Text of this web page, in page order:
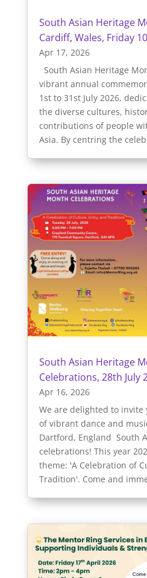
South Asian Heritage
Cardiff, Wales, Friday
Apr 17, 2026
South Asian Heritage
vibrant annual
1st to 31st July 2026,
the diverse cultures,
contributions of people
Asia. By centring the
South Asian Heritage
Celebrations, 28th July
Apr 16, 2026
We are delighted to invite
of vibrant dance and
Dartford, England South
celebrations! This year
theme: 'A Celebration of
Tradition'. Come and